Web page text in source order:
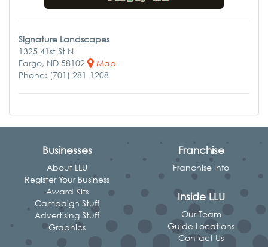
Signature Landscapes
1325 41st St N
Fargo, ND 58102
Map
Phone: (701) 281-1208
Businesses
About LLU
Register Your Business
Award Kits
Campaign Stuff
Advertising Stuff
Graphics
Franchise
Franchise Info
Inside LLU
Our Team
Guide Locations
Contact Us